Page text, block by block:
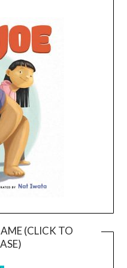
(CLICK TO